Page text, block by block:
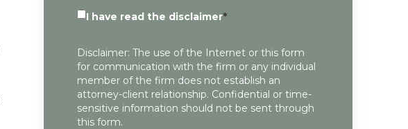
I have read the disclaimer*
Disclaimer: The use of the Internet or this form
for communication with the firm or any individual
member of the firm does not establish an
attorney-client relationship. Confidential or time-
sensitive information should not be sent through
this form.